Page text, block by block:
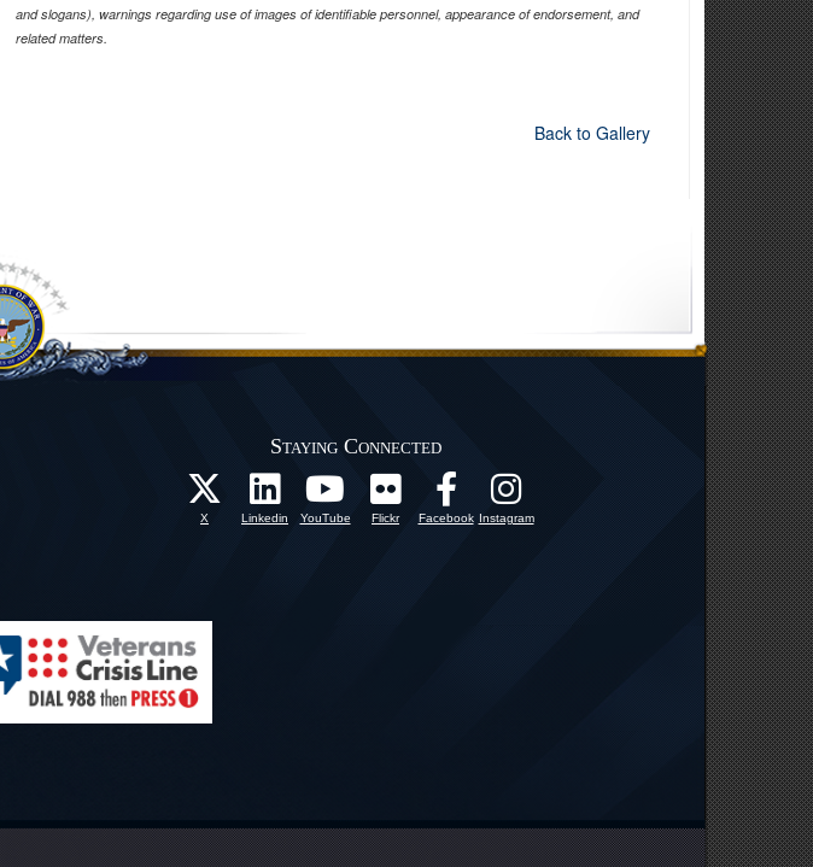
and slogans), warnings regarding use of images of identifiable personnel, appearance of endorsement, and
related matters.
Back to Gallery
Staying Connected
X Linkedin YouTube Flickr Facebook Instagram